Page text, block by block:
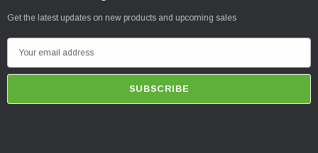
Get the latest updates on new products and upcoming sales
m
i